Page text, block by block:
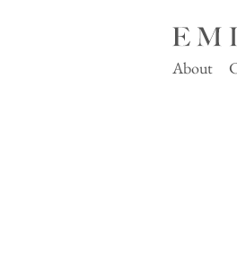
About